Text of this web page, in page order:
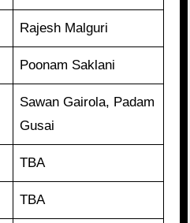
Rajesh Malguri
Poonam Saklani
Sawan Gairola, Padam
Gusai
TBA
TBA